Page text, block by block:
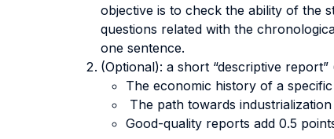
objective is to check the ability of the
questions related with the
one sentence.
(Optional): a short “descriptive
The economic history of a
The path towards
Good-quality reports add 0.5